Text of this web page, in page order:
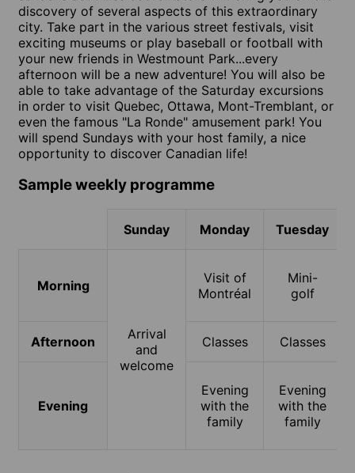
discovery of several aspects of this extraordinary
city. Take part in the various street festivals, visit
exciting museums or play baseball or football with
your new friends in Westmount Park...every
afternoon will be a new adventure! You will also be
able to take advantage of the Saturday excursions
in order to visit Quebec, Ottawa, Mont-Tremblant, or
even the famous "La Ronde" amusement park! You
will spend Sundays with your host family, a nice
opportunity to discover Canadian life!
Sample weekly programme
Sunday Monday Tuesday
Morning
Arrival
and
welcome
Visit of
Montréal
Mini-
golf
Afternoon Classes Classes
Evening
Evening
with the
family
Evening
with the
family